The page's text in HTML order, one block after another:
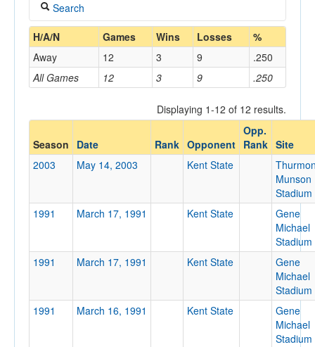
Coaches
Opponents
Sites
Search
Coach
Home/Away
Opponent
Conference
Opp. Ranked
H/A/N Games Wins Losses %
All Games 12 3 9 .250
Away 12 3 9 .250
Displaying 1-12 of 12 results.
Season Date Rank Opponent
Opp.
Rank Site
2003
May 14, 2003 Kent State
Munson
Stadium
1991
March 17, 1991 Kent State
Gene
Michael
Stadium
1991
March 17, 1991 Kent State
Gene
Michael
Stadium
1991
March 16, 1991 Kent State
Gene
Michael
Stadium